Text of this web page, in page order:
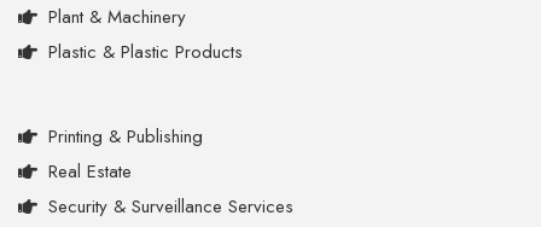
Plant & Machinery
Plastic & Plastic Products
Printing & Publishing
Real Estate
Security & Surveillance Services